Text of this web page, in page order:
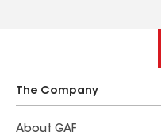
The Company
About GAF